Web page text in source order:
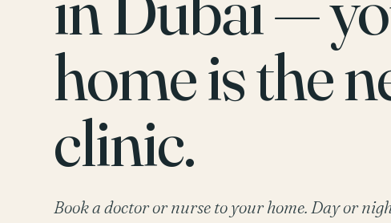
home is the
clinic.
Book a doctor or nurse to your home. Day or